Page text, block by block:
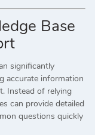
Base
significantly
accurate information
Instead of relying
can provide detailed
questions quickly